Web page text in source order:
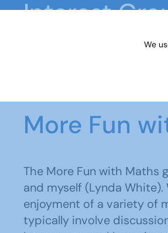
Interest
More Fun
The More Fun with Maths
and myself (Lynda
enjoyment of a variety of
typically involve
We